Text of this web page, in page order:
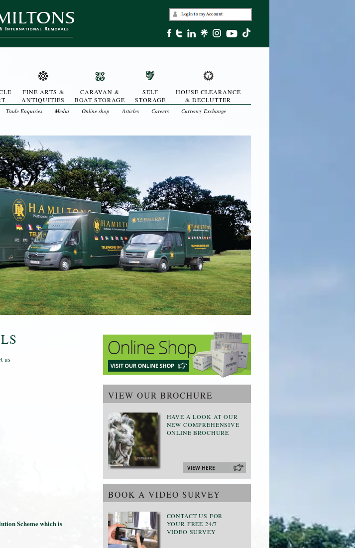
FINE ARTS &
ANTIQUITIES
CARAVAN &
BOAT STORAGE
SELF
STORAGE
HOUSE CLEARANCE
& DECLUTTER
Trade Enquiries Media Online shop Articles Careers Currency Exchange
VIEW OUR BROCHURE
HAVE A LOOK AT OUR
NEW COMPREHENSIVE
ONLINE BROCHURE
VIEW HERE
BOOK A VIDEO SURVEY
CONTACT US FOR
YOUR FREE 24/7
VIDEO SURVEY
us
Scheme which is